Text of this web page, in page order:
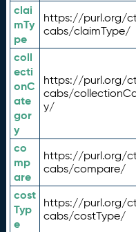
clai
mTy
pe
https://purl.org/
cabs/claimType/
coll
ecti
onC
ate
gor
y
https://purl.org/
cabs/
y/
co
mp
are
https://purl.org/
cabs/compare/
cost
Typ
e
https://purl.org/
cabs/costType/